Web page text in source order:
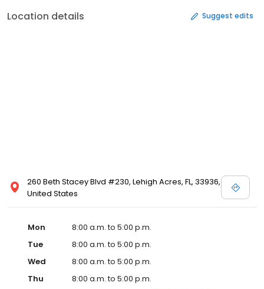
Location details Suggest edits
260 Beth Stacey Blvd #230, Lehigh Acres, FL, 33936,
United States
Mon
8:00 a.m. to 5:00 p.m.
Tue
8:00 a.m. to 5:00 p.m.
Wed
8:00 a.m. to 5:00 p.m.
Thu
8:00 a.m. to 5:00 p.m.